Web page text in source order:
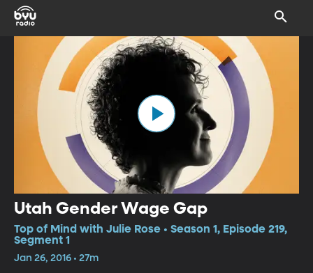
Utah Gender Wage Gap
Top of Mind with Julie Rose • Season 1, Episode 219,
Segment 1
Jan 26, 2016 • 27m